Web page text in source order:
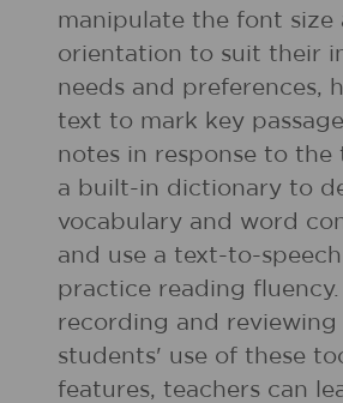
manipulate the font size
orientation to suit their
needs and preferences,
text to mark key
notes in response to the
a built-in dictionary to
vocabulary and word
and use a text-to-
practice reading
recording and reviewing
students' use of these
features, teachers can